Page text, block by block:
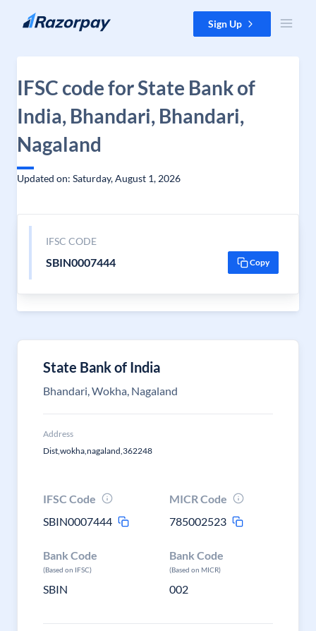
Skip to content Sign Up
IFSC code for State Bank of
India, Bhandari, Bhandari,
Nagaland
Updated on: Saturday, August 1, 2026
IFSC CODE
SBIN0007444 Copy
State Bank of India
Bhandari, Wokha, Nagaland
Address
Dist,wokha,nagaland,362248
IFSC Code
SBIN0007444
MICR Code
785002523
Bank Code
(Based on IFSC)
SBIN
Bank Code
(Based on MICR)
002